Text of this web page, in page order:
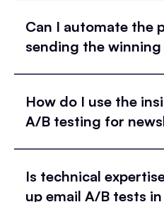
Can I automate the
sending the
How do I use the
A/B testing for
Is technical
up email A/B tests